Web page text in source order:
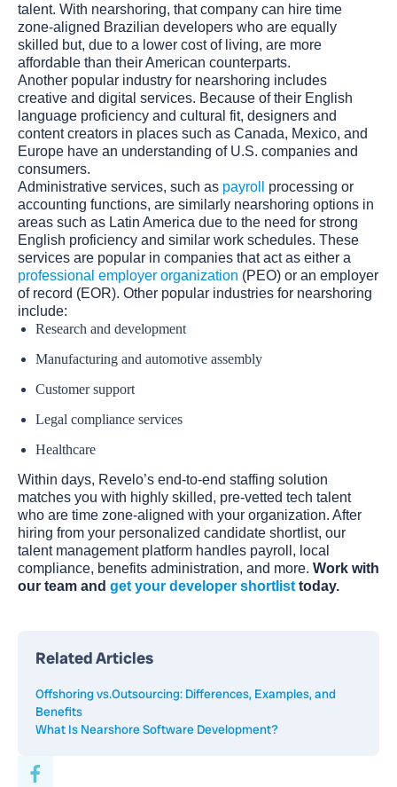
talent. With nearshoring, that company can hire time
zone-aligned Brazilian developers who are equally
skilled but, due to a lower cost of living, are more
affordable than their American counterparts.
Another popular industry for nearshoring includes
creative and digital services. Because of their English
language proficiency and cultural fit, designers and
content creators in places such as Canada, Mexico, and
Europe have an understanding of U.S. companies and
consumers.
Administrative services, such as payroll
processing or
accounting functions, are similarly nearshoring options in
areas such as Latin America due to the need for strong
English proficiency and similar work schedules. These
services are popular in companies that act as either a
professional employer organization (PEO) or an employer
of record (EOR). Other popular industries for nearshoring
include:
Research and development
Manufacturing and automotive assembly
Customer support
Legal compliance services
Healthcare‍
Within days, Revelo’s end-to-end staffing solution
matches you with highly skilled, pre-vetted tech talent
who are time zone-aligned with your organization. After
hiring from your personalized candidate shortlist, our
talent management platform handles payroll, local
compliance, benefits administration, and more. Work with
our team and get your developer shortlist today.
Related Articles
Offshoring vs.Outsourcing: Differences, Examples, and
Benefits
What Is Nearshore Software Development?